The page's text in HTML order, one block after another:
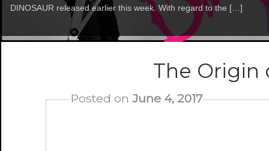
DINOSAUR released earlier this week. With regard to the […]
The
Posted onJune 4, 2017